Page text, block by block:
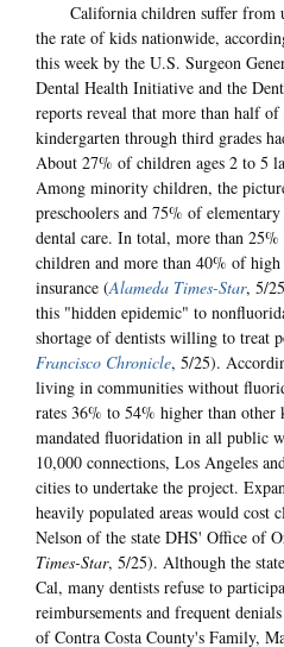
California children suffer from
the rate of kids nationwide,
this week by the U.S. Surgeon
Dental Health Initiative and the
reports reveal that more than half
kindergarten through third grades
About 27% of children ages 2 to 5
Among minority children, the
preschoolers and 75% of
dental care. In total, more than
children and more than 40% of high
insurance (Alameda Times-Star, 5/
this "hidden epidemic" to
shortage of dentists willing to treat
Francisco Chronicle, 5/25).
living in communities without
rates 36% to 54% higher than
mandated fluoridation in all public
10,000 connections, Los Angeles
cities to undertake the project.
heavily populated areas would
Nelson of the state DHS' Office of
Times-Star, 5/25). Although the
Cal, many dentists refuse to
reimbursements and frequent
of Contra Costa County's Family,